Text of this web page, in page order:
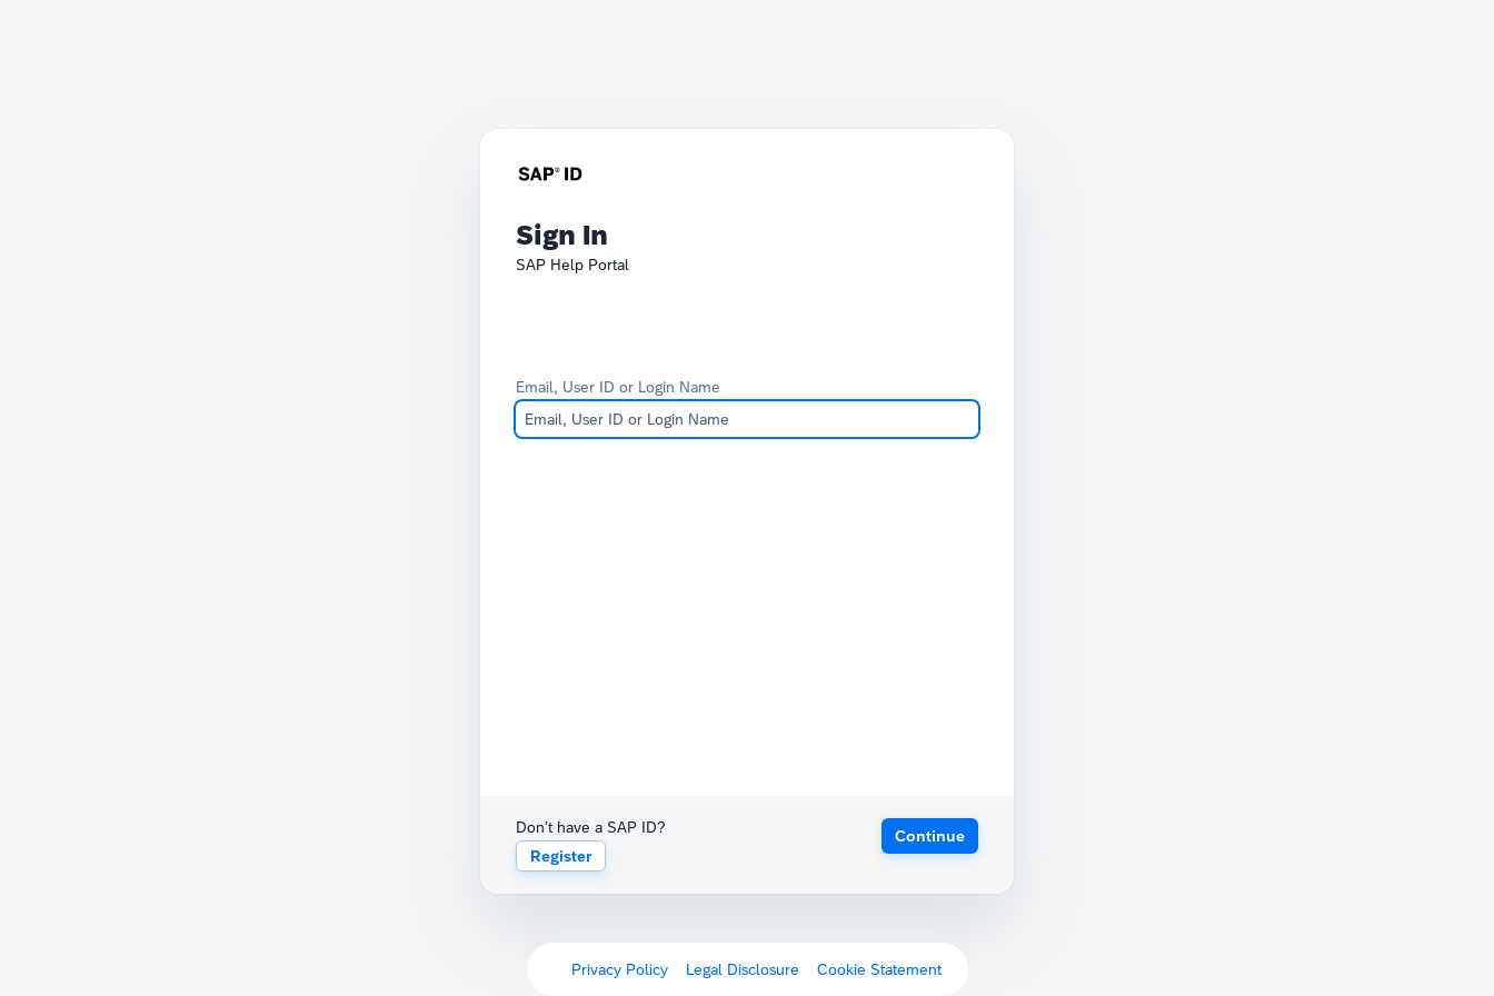
Sign In
SAP Help Portal
Email, User ID or Login Name
Don't have a SAP ID?
Register
Continue
Privacy Policy Legal Disclosure Cookie Statement